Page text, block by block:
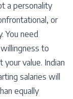
a personality
or
You need
to
value. Indian
salaries will
equally